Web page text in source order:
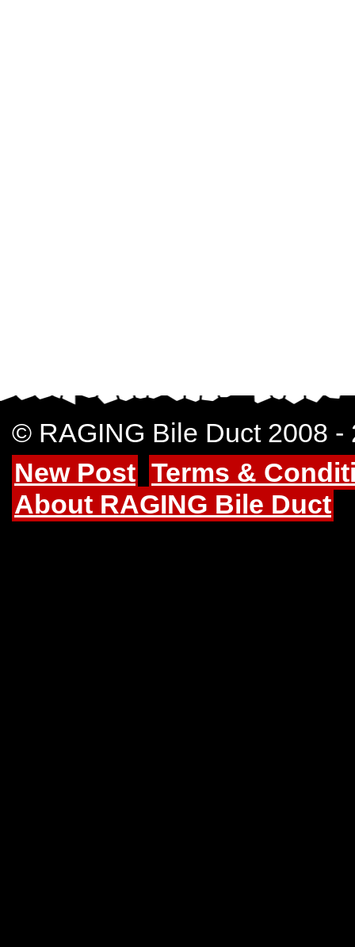
© RAGING Bile Duct 2008 -
New Post Terms &
About RAGING Bile Duct